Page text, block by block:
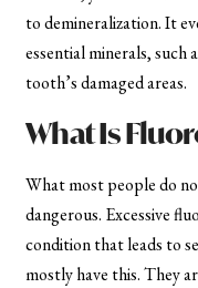
to demineralization. It
essential minerals, such
tooth’s damaged areas.
What Is
What most people do
dangerous. Excessive
condition that leads to
mostly have this. They